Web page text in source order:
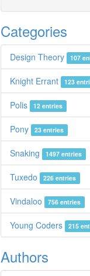
Categories
Design Theory 107
Knight Errant 123
Polis 12 entries
Pony 23 entries
Snaking 1497 entries
Tuxedo 226 entries
Vindaloo 756 entries
Young Coders 215
Authors